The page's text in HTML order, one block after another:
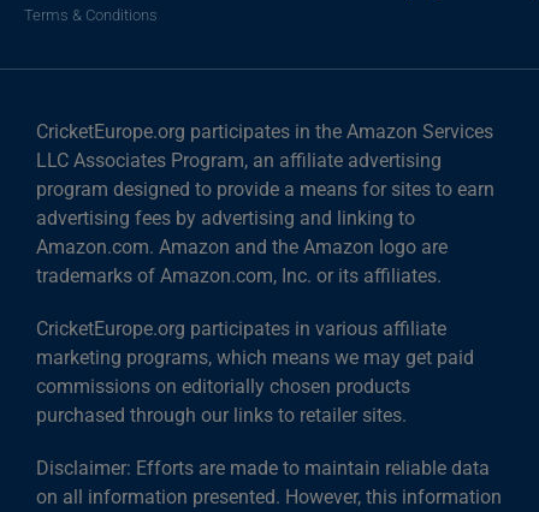
Terms & Conditions
CricketEurope.org participates in the Amazon Services
LLC Associates Program, an affiliate advertising
program designed to provide a means for sites to earn
advertising fees by advertising and linking to
Amazon.com. Amazon and the Amazon logo are
trademarks of Amazon.com, Inc. or its affiliates.
CricketEurope.org participates in various affiliate
marketing programs, which means we may get paid
commissions on editorially chosen products
purchased through our links to retailer sites.
Disclaimer: Efforts are made to maintain reliable data
on all information presented. However, this information